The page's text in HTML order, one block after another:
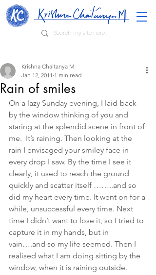
Rain of smiles
Krishna Chaitanya M
Jan 12, 2011 1 min read
On a lazy Sunday evening, I laid-back
by the window thinking of you and
staring at the splendid scene in front of
me.  It’s raining. Then looking at the
rain I envisaged your smiley face in
every drop I saw. By the time I see it
clearly, it used to reach the ground
quickly and scatter itself ……..and so
did my heart every time. It went on for a
while, unsuccessful every time. Next
time I didn’t want to lose it, so I tried to
capture it in my hands, but in
vain….and so my life seemed. Then I
realised what I am doing sitting by the
window, when it is raining outside.